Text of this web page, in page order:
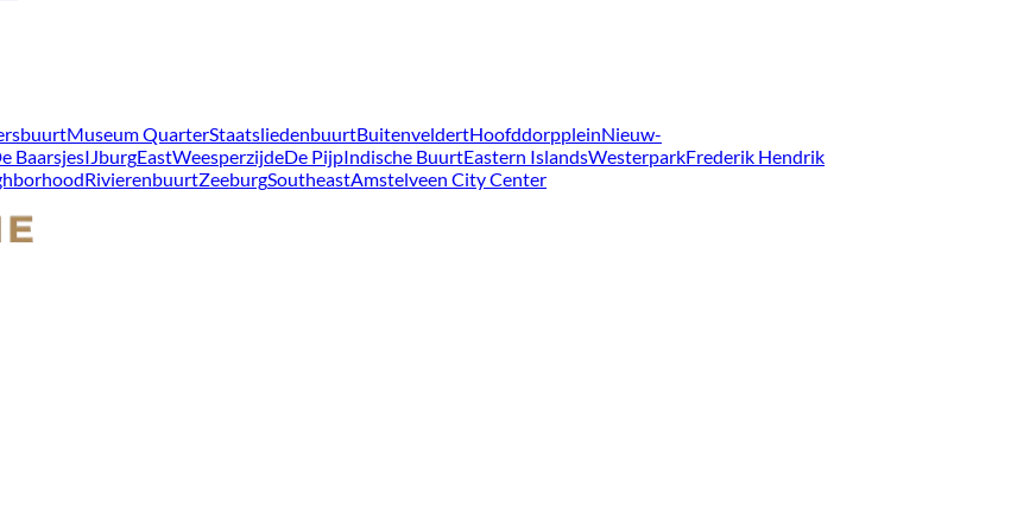
Museum QuarterStaatsliedenbuurtBuitenveldertHoofddorppleinNieuw-
BaarsjesIJburgEastWeesperzijdeDe PijpIndische BuurtEastern IslandsWesterparkFrederik Hendrik
RivierenbuurtZeeburgSoutheastAmstelveen City Center